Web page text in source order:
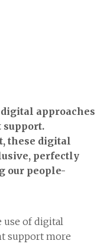
approaches
support.
these digital
perfectly
our people-
use of digital
support more